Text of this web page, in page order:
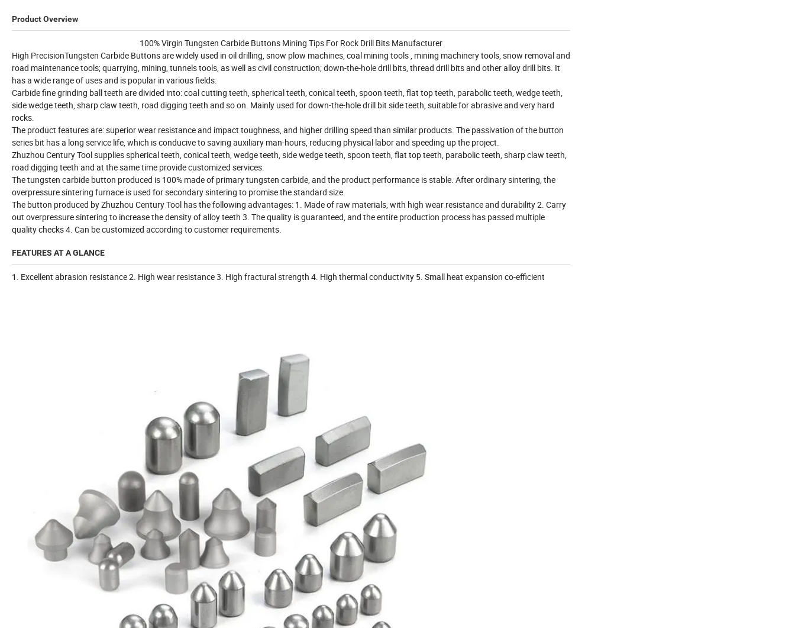
Product Overview
100% Virgin Tungsten Carbide Buttons Mining Tips For Rock Drill Bits Manufacturer
High PrecisionTungsten Carbide Buttons are widely used in oil drilling, snow plow machines, coal mining tools , mining machinery tools, snow removal and
road maintenance tools; quarrying, mining, tunnels tools, as well as civil construction; down-the-hole drill bits, thread drill bits and other alloy drill bits. It
has a wide range of uses and is popular in various fields.
Carbide fine grinding ball teeth are divided into: coal cutting teeth, spherical teeth, conical teeth, spoon teeth, flat top teeth, parabolic teeth, wedge teeth,
side wedge teeth, sharp claw teeth, road digging teeth and so on. Mainly used for down-the-hole drill bit side teeth, suitable for abrasive and very hard
rocks.
The product features are: superior wear resistance and impact toughness, and higher drilling speed than similar products. The passivation of the button
series bit has a long service life, which is conducive to saving auxiliary man-hours, reducing physical labor and speeding up the project.
Zhuzhou Century Tool supplies spherical teeth, conical teeth, wedge teeth, side wedge teeth, spoon teeth, flat top teeth, parabolic teeth, sharp claw teeth,
road digging teeth and at the same time provide customized services.
The tungsten carbide button produced is 100% made of primary tungsten carbide, and the product performance is stable. After ordinary sintering, the
overpressure sintering furnace is used for secondary sintering to promise the standard size.
The button produced by Zhuzhou Century Tool has the following advantages: 1. Made of raw materials, with high wear resistance and durability 2. Carry
out overpressure sintering to increase the density of alloy teeth 3. The quality is guaranteed, and the entire production process has passed multiple
quality checks 4. Can be customized according to customer requirements.
FEATURES AT A GLANCE
1. Excellent abrasion resistance 2. High wear resistance 3. High fractural strength 4. High thermal conductivity 5. Small heat expansion co-efficient